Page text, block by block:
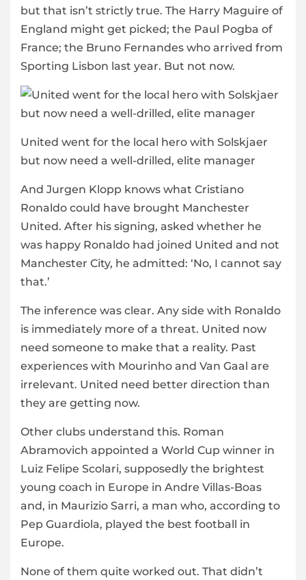
but that isn’t strictly true. The Harry Maguire of
England might get picked; the Paul Pogba of
France; the Bruno Fernandes who arrived from
Sporting Lisbon last year. But not now.
United went for the local hero with Solskjaer
but now need a well-drilled, elite manager
And Jurgen Klopp knows what Cristiano
Ronaldo could have brought Manchester
United. After his signing, asked whether he
was happy Ronaldo had joined United and not
Manchester City, he admitted: ‘No, I cannot say
that.’
The inference was clear. Any side with Ronaldo
is immediately more of a threat. United now
need someone to make that a reality. Past
experiences with Mourinho and Van Gaal are
irrelevant. United need better direction than
they are getting now.
Other clubs understand this. Roman
Abramovich appointed a World Cup winner in
Luiz Felipe Scolari, supposedly the brightest
young coach in Europe in Andre Villas-Boas
and, in Maurizio Sarri, a man who, according to
Pep Guardiola, played the best football in
Europe.
None of them quite worked out. That didn’t